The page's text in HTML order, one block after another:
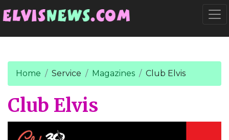
Home Service Magazines Club Elvis
Club Elvis